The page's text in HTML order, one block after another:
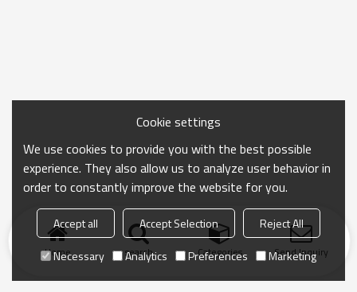
Home search Categories Send Inquiry
Cookie settings
We use cookies to provide you with the best possible
experience. They also allow us to analyze user behavior in
order to constantly improve the website for you.
Accept all Accept Selection
Reject All
Necessary
Analytics Preferences Marketing